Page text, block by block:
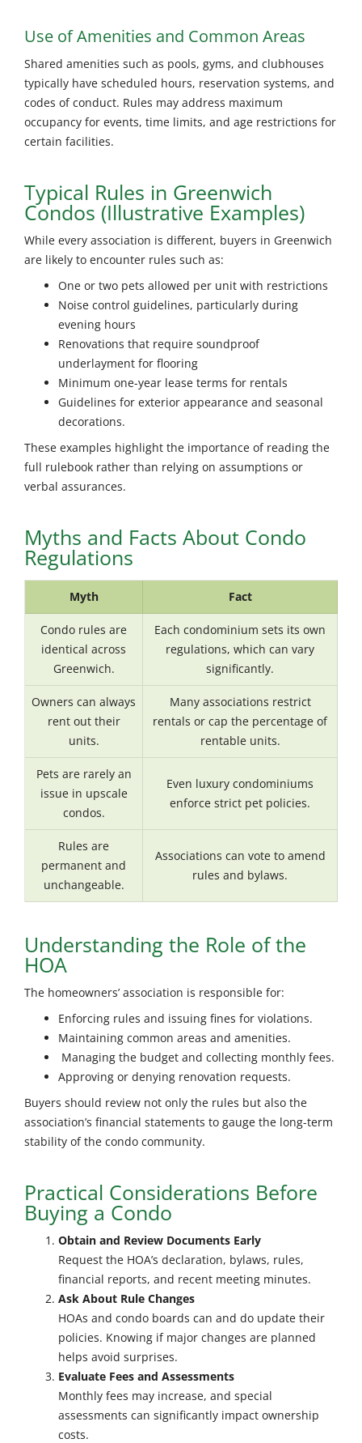
Use of Amenities and Common Areas
Shared amenities such as pools, gyms, and clubhouses
typically have scheduled hours, reservation systems, and
codes of conduct. Rules may address maximum
occupancy for events, time limits, and age restrictions for
certain facilities.
Typical Rules in Greenwich
Condos (Illustrative Examples)
While every association is different, buyers in Greenwich
are likely to encounter rules such as:
One or two pets allowed per unit with restrictions
Noise control guidelines, particularly during
evening hours
Renovations that require soundproof
underlayment for flooring
Minimum one-year lease terms for rentals
Guidelines for exterior appearance and seasonal
decorations.
These examples highlight the importance of reading the
full rulebook rather than relying on assumptions or
verbal assurances.
Myths and Facts About Condo
Regulations
Myth Fact
Condo rules are
identical across
Greenwich.
Each condominium sets its own
regulations, which can vary
significantly.
Owners can always
rent out their
units.
Many associations restrict
rentals or cap the percentage of
rentable units.
Pets are rarely an
issue in upscale
condos.
Even luxury condominiums
enforce strict pet policies.
Rules are
permanent and
unchangeable.
Associations can vote to amend
rules and bylaws.
Understanding the Role of the
HOA
The homeowners’ association is responsible for:
Enforcing rules and issuing fines for violations.
Maintaining common areas and amenities.
Managing the budget and collecting monthly fees.
Approving or denying renovation requests.
Buyers should review not only the rules but also the
association’s financial statements to gauge the long-term
stability of the condo community.
Practical Considerations Before
Buying a Condo
Obtain and Review Documents Early
Request the HOA’s declaration, bylaws, rules,
financial reports, and recent meeting minutes.
Ask About Rule Changes
HOAs and condo boards can and do update their
policies. Knowing if major changes are planned
helps avoid surprises.
Evaluate Fees and Assessments
Monthly fees may increase, and special
assessments can significantly impact ownership
costs.